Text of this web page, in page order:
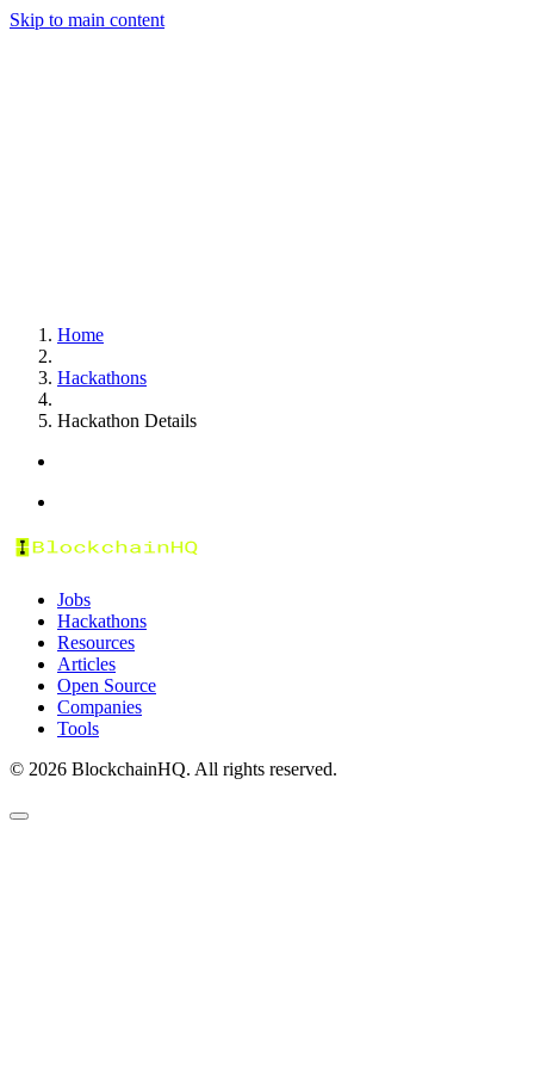
Skip to main content
Home
Hackathons
Hackathon Details
Jobs
Hackathons
Resources
Articles
Open Source
Companies
Tools
© 2026 BlockchainHQ. All rights reserved.